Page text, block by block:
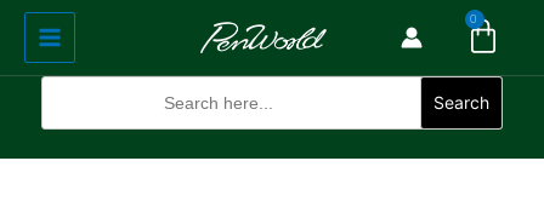
Skip
content
Main
Menu
0
Cart
Search